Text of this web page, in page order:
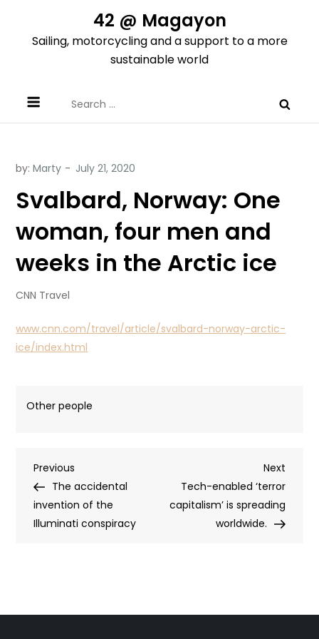
content
42 @ Magayon
Sailing, motorcycling and a support to a more
sustainable world
for:
by:Marty
Svalbard, Norway: One
woman, four men and
weeks in the Arctic ice
CNN Travel
www.cnn.com/travel/article/svalbard-norway-arctic-
ice/index.html
Other people
Post
navigation
Previous
Post
Previous
The accidental
invention of the
Illuminati conspiracy
Next
Post
Next
Tech-enabled ‘terror
capitalism’ is spreading
worldwide.